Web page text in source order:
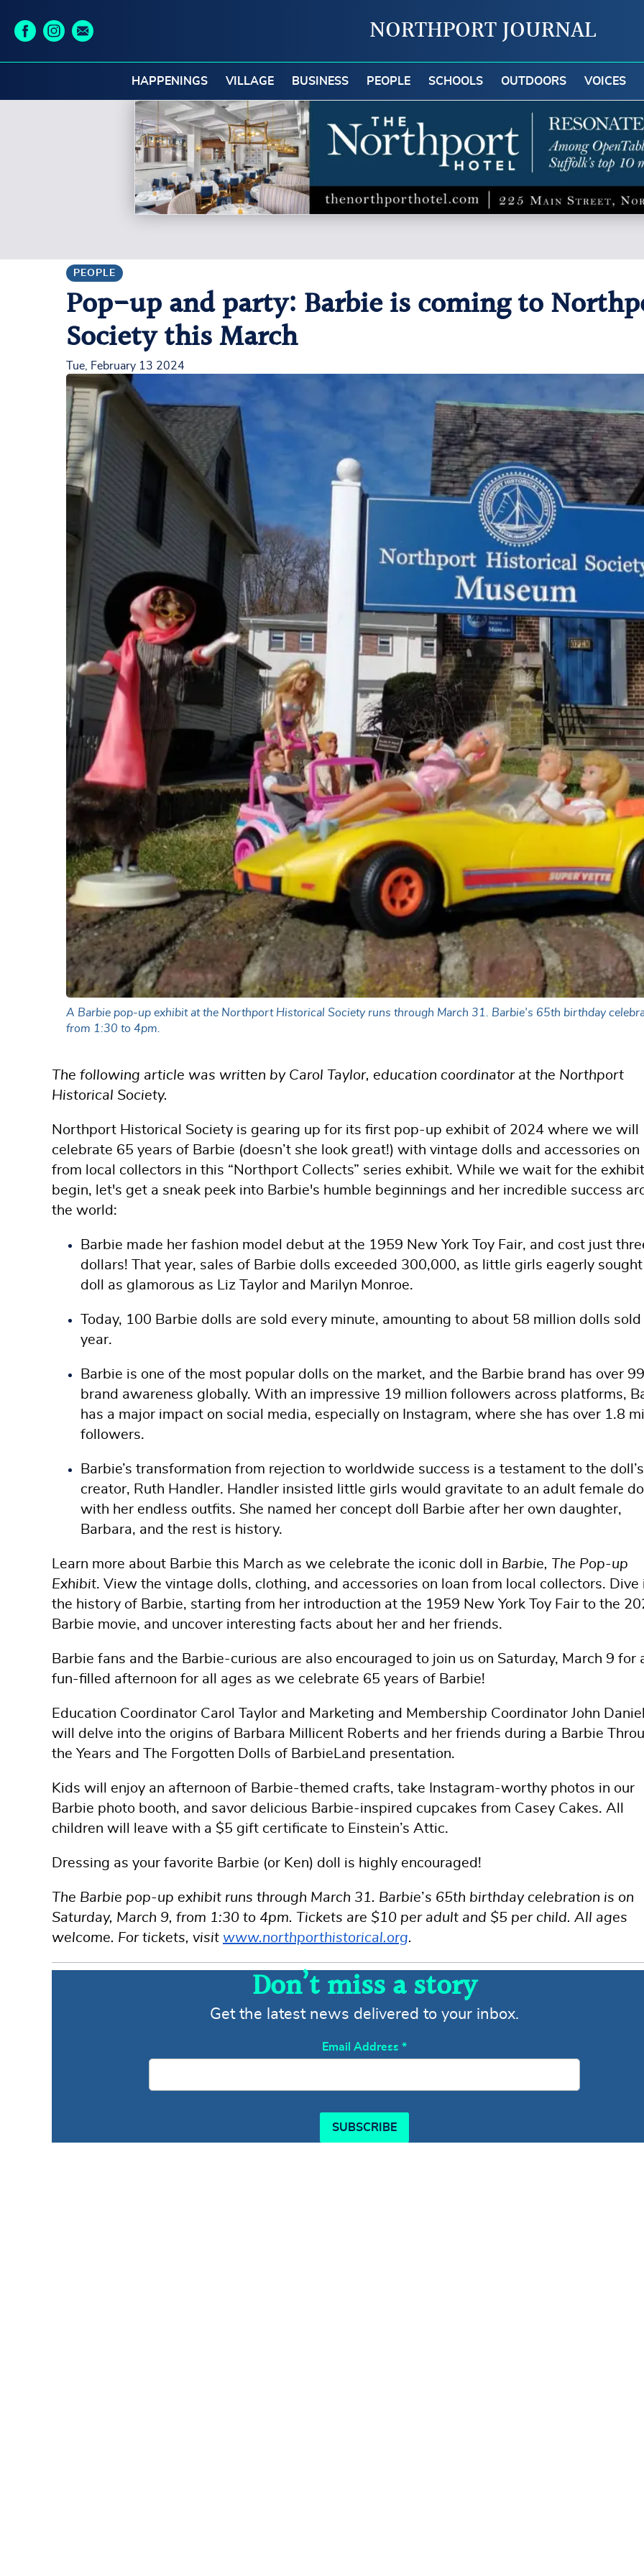
NORTHPORT JOURNAL
HAPPENINGS VILLAGE BUSINESS PEOPLE SCHOOLS OUTDOORS VOICES
PEOPLE
Pop-up and party: Barbie is coming to
Society this March
Tue, February 13 2024
A Barbie pop-up exhibit at the Northport Historical Society runs through March 31. Barbie's 65th birthday
from 1:30 to 4pm.
The following article was written by Carol Taylor, education coordinator at the Northport
Historical Society.
Northport Historical Society is gearing up for its first pop-up exhibit of 2024 where we will
celebrate 65 years of Barbie (doesn’t she look great!) with vintage dolls and accessories on
from local collectors in this “Northport Collects” series exhibit. While we wait for the
begin, let's get a sneak peek into Barbie's humble beginnings and her incredible success
the world:
Barbie made her fashion model debut at the 1959 New York Toy Fair, and cost just
dollars! That year, sales of Barbie dolls exceeded 300,000, as little girls eagerly sought
doll as glamorous as Liz Taylor and Marilyn Monroe.
Today, 100 Barbie dolls are sold every minute, amounting to about 58 million dolls sold
year.
Barbie is one of the most popular dolls on the market, and the Barbie brand has over
brand awareness globally. With an impressive 19 million followers across platforms,
has a major impact on social media, especially on Instagram, where she has over 1.8
followers.
Barbie’s transformation from rejection to worldwide success is a testament to the doll’s
creator, Ruth Handler. Handler insisted little girls would gravitate to an adult female doll
with her endless outfits. She named her concept doll Barbie after her own daughter,
Barbara, and the rest is history.
Learn more about Barbie this March as we celebrate the iconic doll in Barbie, The Pop-up
Exhibit. View the vintage dolls, clothing, and accessories on loan from local collectors. Dive
the history of Barbie, starting from her introduction at the 1959 New York Toy Fair to the
Barbie movie, and uncover interesting facts about her and her friends.
Barbie fans and the Barbie-curious are also encouraged to join us on Saturday, March 9 for
fun-filled afternoon for all ages as we celebrate 65 years of Barbie!
Education Coordinator Carol Taylor and Marketing and Membership Coordinator John
will delve into the origins of Barbara Millicent Roberts and her friends during a Barbie
the Years and The Forgotten Dolls of BarbieLand presentation.
Kids will enjoy an afternoon of Barbie-themed crafts, take Instagram-worthy photos in our
Barbie photo booth, and savor delicious Barbie-inspired cupcakes from Casey Cakes. All
children will leave with a $5 gift certificate to Einstein’s Attic.
Dressing as your favorite Barbie (or Ken) doll is highly encouraged!
The Barbie pop-up exhibit runs through March 31. Barbie’s 65th birthday celebration is on
Saturday, March 9, from 1:30 to 4pm. Tickets are $10 per adult and $5 per child. All ages
welcome. For tickets, visit www.northporthistorical.org.
Don’t miss a story
Get the latest news delivered to your inbox.
Email Address *
SUBSCRIBE